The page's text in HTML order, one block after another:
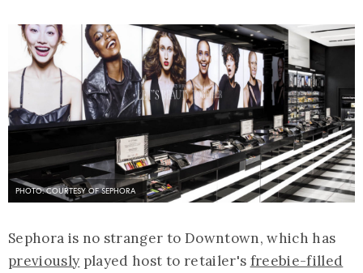
PHOTO: COURTESY OF SEPHORA
Sephora is no stranger to Downtown, which has
previously played host to retailer's freebie-filled